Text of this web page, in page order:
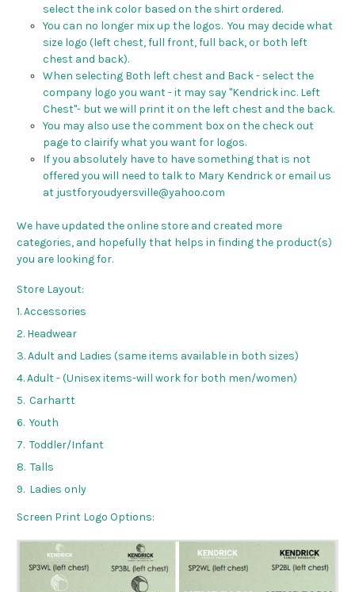
select the ink color based on the shirt ordered.
You can no longer mix up the logos. You may decide what
size logo (left chest, full front, full back, or both left
chest and back).
When selecting Both left chest and Back - select the
company logo you want - it may say "Kendrick inc. Left
Chest"- but we will print it on the left chest and the back.
You may also use the comment box on the check out
page to clairify what you want for logos.
If you absolutely have to have something that is not
offered you will need to talk to Mary Kendrick or email us
at justforyoudyersville@yahoo.com
We have updated the online store and created more
categories, and hopefully that helps in finding the product(s)
you are looking for.
Store Layout:
1. Accessories
2. Headwear
3. Adult and Ladies (same items available in both sizes)
4. Adult - (Unisex items-will work for both men/women)
5. Carhartt
6. Youth
7. Toddler/Infant
8. Talls
9. Ladies only
Screen Print Logo Options: